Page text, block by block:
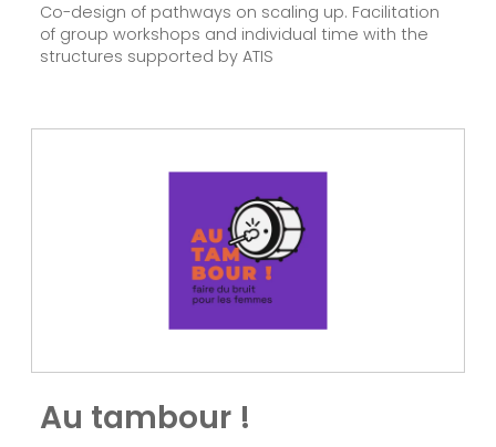
Co-design of pathways on scaling up. Facilitation
of group workshops and individual time with the
structures supported by ATIS
Au tambour !